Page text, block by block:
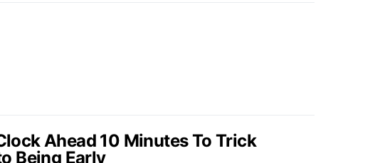
Ahead 10 Minutes To Trick
Being Early